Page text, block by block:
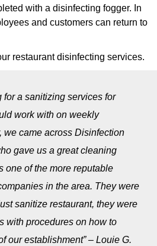
with a disinfecting fogger. In
and customers can return to
restaurant disinfecting services.
for a sanitizing services for
work with on weekly
we came across Disinfection
gave us a great cleaning
one of the more reputable
in the area. They were
sanitize restaurant, they were
with procedures on how to
our establishment” – Louie G.